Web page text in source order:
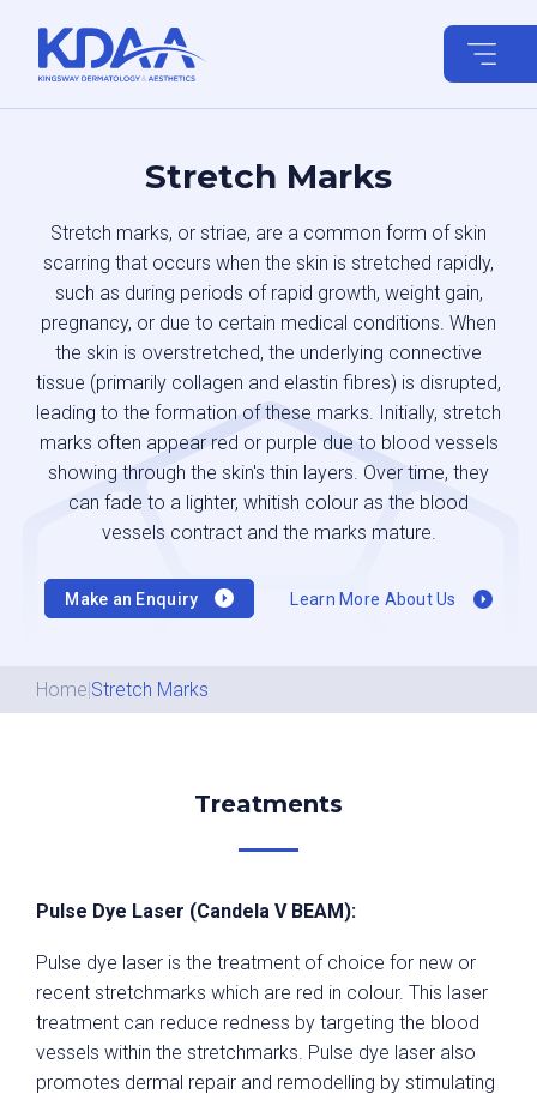
content
Stretch Marks
Stretch marks, or striae, are a common form of skin
scarring that occurs when the skin is stretched rapidly,
such as during periods of rapid growth, weight gain,
pregnancy, or due to certain medical conditions. When
the skin is overstretched, the underlying connective
tissue (primarily collagen and elastin fibres) is disrupted,
leading to the formation of these marks. Initially, stretch
marks often appear red or purple due to blood vessels
showing through the skin's thin layers. Over time, they
can fade to a lighter, whitish colour as the blood
vessels contract and the marks mature.
Make an Enquiry Learn More About Us
Home|Stretch Marks
Treatments
Pulse Dye Laser (Candela V BEAM):
Pulse dye laser is the treatment of choice for new or
recent stretchmarks which are red in colour. This laser
treatment can reduce redness by targeting the blood
vessels within the stretchmarks. Pulse dye laser also
promotes dermal repair and remodelling by stimulating